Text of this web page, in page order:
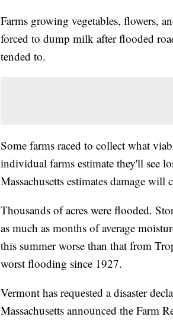
Farms growing vegetables, flowers,
forced to dump milk after flooded
tended to.
Some farms raced to collect what
individual farms estimate they'll see
Massachusetts estimates damage
Thousands of acres were flooded.
as much as months of average
this summer worse than that from
worst flooding since 1927.
Vermont has requested a disaster
Massachusetts announced the